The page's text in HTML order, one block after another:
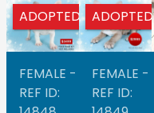
ADOPTED
FEMALE -
REF ID:
ADOPTED
FEMALE -
REF ID: